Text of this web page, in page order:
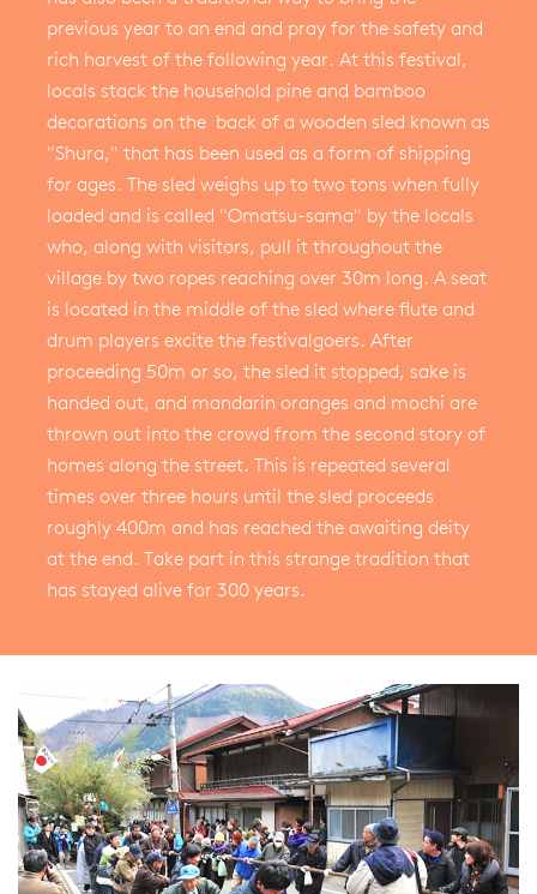
previous year to an end and pray for the safety and
rich harvest of the following year. At this festival,
locals stack the household pine and bamboo
decorations on the back of a wooden sled known as
"Shura," that has been used as a form of shipping
for ages. The sled weighs up to two tons when fully
loaded and is called "Omatsu-sama" by the locals
who, along with visitors, pull it throughout the
village by two ropes reaching over 30m long. A seat
is located in the middle of the sled where flute and
drum players excite the festivalgoers. After
proceeding 50m or so, the sled it stopped, sake is
handed out, and mandarin oranges and mochi are
thrown out into the crowd from the second story of
homes along the street. This is repeated several
times over three hours until the sled proceeds
roughly 400m and has reached the awaiting deity
at the end. Take part in this strange tradition that
has stayed alive for 300 years.